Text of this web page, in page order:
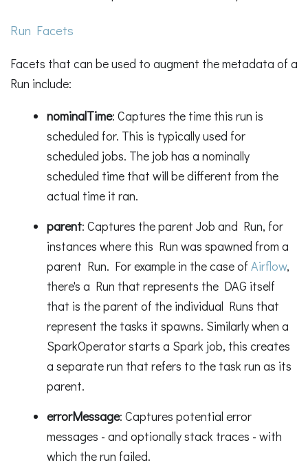
Run Facets
Facets that can be used to augment the metadata of a
Run include:
nominalTime: Captures the time this run is
scheduled for. This is typically used for
scheduled jobs. The job has a nominally
scheduled time that will be different from the
actual time it ran.
parent: Captures the parent Job and Run, for
instances where this Run was spawned from a
parent Run. For example in the case of Airflow,
there's a Run that represents the DAG itself
that is the parent of the individual Runs that
represent the tasks it spawns. Similarly when a
SparkOperator starts a Spark job, this creates
a separate run that refers to the task run as its
parent.
errorMessage: Captures potential error
messages - and optionally stack traces - with
which the run failed.